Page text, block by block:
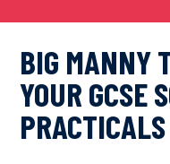
BIG MANNY
YOUR GCSE
PRACTICALS